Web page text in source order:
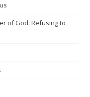
of God: Refusing to